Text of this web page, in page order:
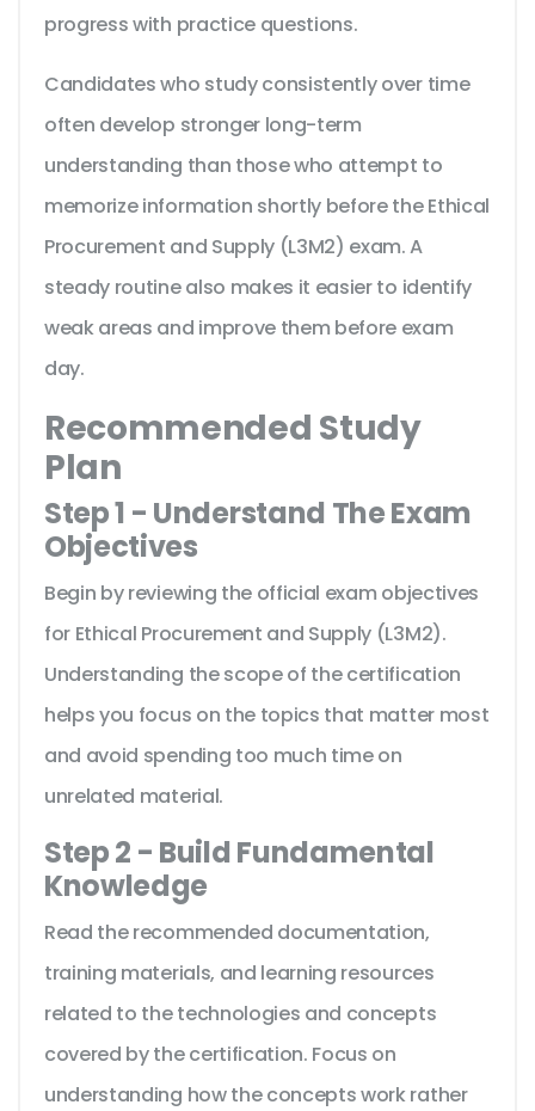
progress with practice questions.
Candidates who study consistently over time
often develop stronger long-term
understanding than those who attempt to
memorize information shortly before the Ethical
Procurement and Supply (L3M2) exam. A
steady routine also makes it easier to identify
weak areas and improve them before exam
day.
Recommended Study
Plan
Step 1 - Understand The Exam
Objectives
Begin by reviewing the official exam objectives
for Ethical Procurement and Supply (L3M2).
Understanding the scope of the certification
helps you focus on the topics that matter most
and avoid spending too much time on
unrelated material.
Step 2 - Build Fundamental
Knowledge
Read the recommended documentation,
training materials, and learning resources
related to the technologies and concepts
covered by the certification. Focus on
understanding how the concepts work rather